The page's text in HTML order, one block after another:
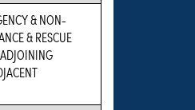
& NON-
& RESCUE